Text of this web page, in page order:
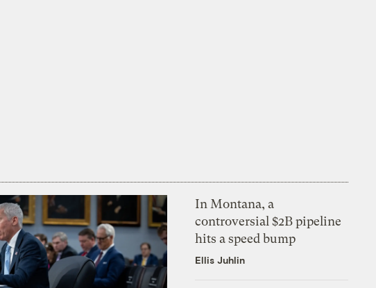
In Montana, a
controversial $2B pipeline
hits a speed bump
Ellis Juhlin